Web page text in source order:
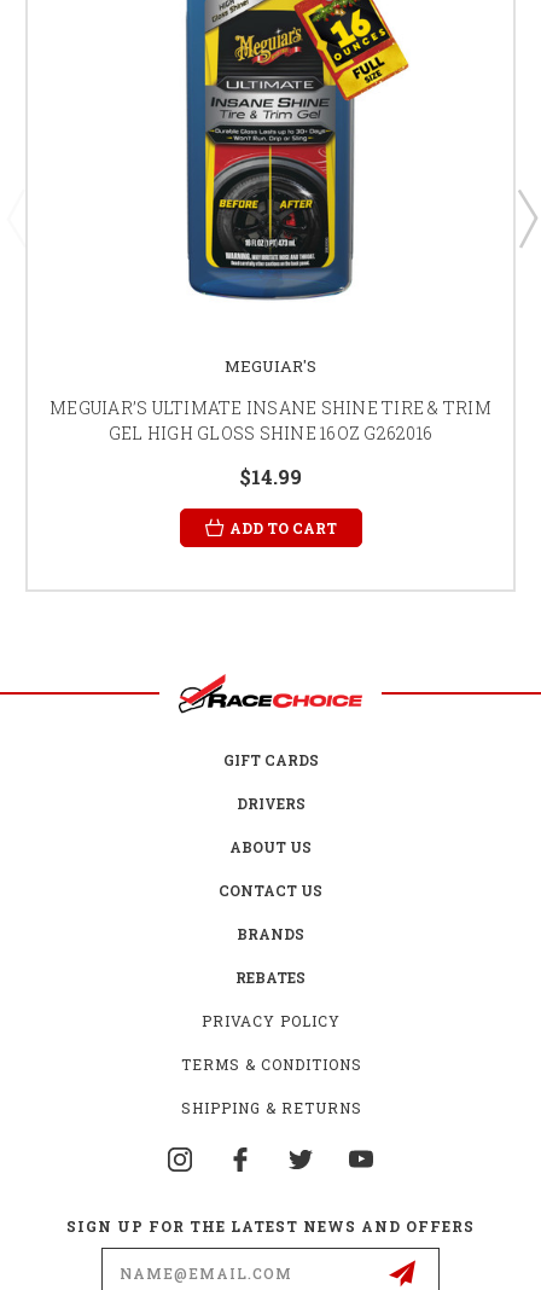
MEGUIAR'S
MEGUIAR’S ULTIMATE INSANE SHINE TIRE & TRIM
GEL HIGH GLOSS SHINE 16OZ G262016
$14.99
ADD TO CART
GIFT CARDS
DRIVERS
ABOUT US
CONTACT US
BRANDS
REBATES
PRIVACY POLICY
TERMS & CONDITIONS
SHIPPING & RETURNS
SIGN UP FOR THE LATEST NEWS AND OFFERS